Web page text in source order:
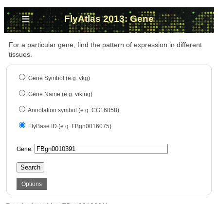
≡ FlyAtlas 2013: Gene
For a particular gene, find the pattern of expression in different
tissues.
Gene Symbol (e.g. vkg)
Gene Name (e.g. viking)
Annotation symbol (e.g. CG16858)
FlyBase ID (e.g. FBgn0016075)
Gene:
Search
Options